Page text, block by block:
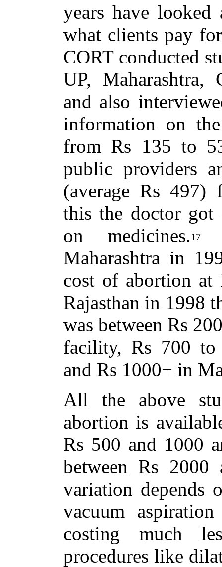
years have
what clients pay
CORT conducted
UP, Maharashtra,
and also
information on
from Rs 135 to
public providers
(average Rs 497)
this the doctor got
on medicines.17
Maharashtra in
cost of abortion at
Rajasthan in 1998
was between Rs
facility, Rs 700
and Rs 1000+ in
All the above
abortion is
Rs 500 and 1000
between Rs 2000
variation depends
vacuum
costing much
procedures like